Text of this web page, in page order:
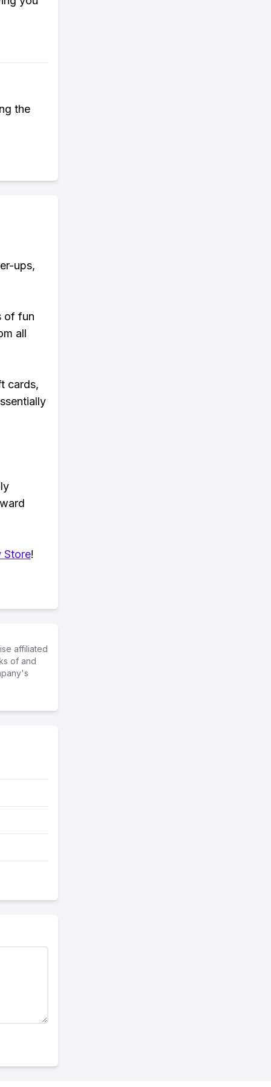
the
ups,
of fun
all
cards,
Store!
affiliated
of and